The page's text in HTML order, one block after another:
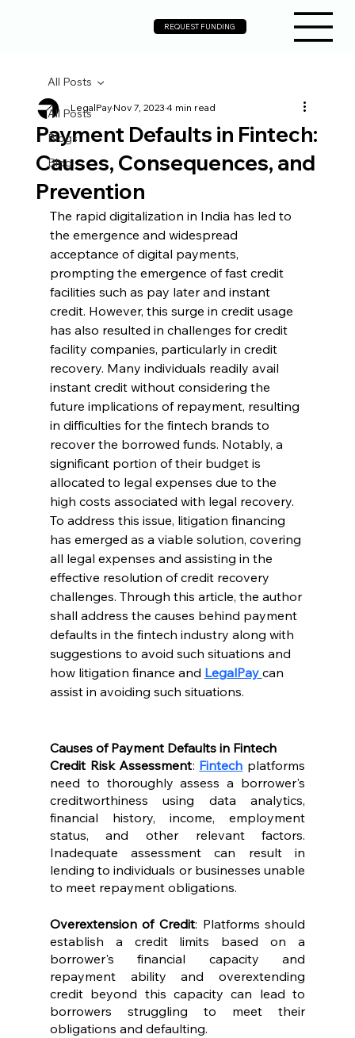
REQUEST FUNDING
All Posts
Blogs
Blog
All Posts
Payment Defaults in Fintech:
Causes, Consequences, and
Prevention
LegalPayNov 7, 20234 min read
The rapid digitalization in India has led to
the emergence and widespread
acceptance of digital payments,
prompting the emergence of fast credit
facilities such as pay later and instant
credit. However, this surge in credit usage
has also resulted in challenges for credit
facility companies, particularly in credit
recovery. Many individuals readily avail
instant credit without considering the
future implications of repayment, resulting
in difficulties for the fintech brands to
recover the borrowed funds. Notably, a
significant portion of their budget is
allocated to legal expenses due to the
high costs associated with legal recovery.
To address this issue, litigation financing
has emerged as a viable solution, covering
all legal expenses and assisting in the
effective resolution of credit recovery
challenges. Through this article, the author
shall address the causes behind payment
defaults in the fintech industry along with
suggestions to avoid such situations and
how litigation finance and LegalPay can
assist in avoiding such situations.
Causes of Payment Defaults in Fintech
Credit Risk Assessment: Fintech platforms
need to thoroughly assess a borrower's
creditworthiness using data analytics,
financial history, income, employment
status, and other relevant factors.
Inadequate assessment can result in
lending to individuals or businesses unable
to meet repayment obligations.
Overextension of Credit: Platforms should
establish a credit limits based on a
borrower's financial capacity and
repayment ability and overextending
credit beyond this capacity can lead to
borrowers struggling to meet their
obligations and defaulting.